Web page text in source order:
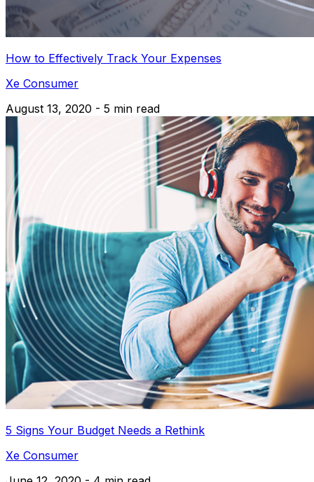
How to Effectively Track Your Expenses
Xe Consumer
August 13, 2020 - 5 min read
5 Signs Your Budget Needs a Rethink
Xe Consumer